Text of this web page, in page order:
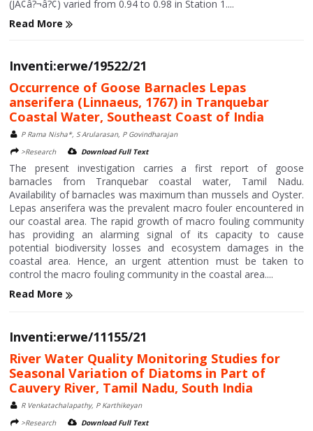
(JÃ¢â?¬â?¢) varied from 0.94 to 0.98 in Station 1....
Read More
Inventi:erwe/19522/21
Occurrence of Goose Barnacles Lepas
anserifera (Linnaeus, 1767) in Tranquebar
Coastal Water, Southeast Coast of India
P Rama Nisha*, S Arularasan, P Govindharajan
>Research
Download Full Text
The present investigation carries a first report of goose
barnacles from Tranquebar coastal water, Tamil Nadu.
Availability of barnacles was maximum than mussels and Oyster.
Lepas anserifera was the prevalent macro fouler encountered in
our coastal area. The rapid growth of macro fouling community
has providing an alarming signal of its capacity to cause
potential biodiversity losses and ecosystem damages in the
coastal area. Hence, an urgent attention must be taken to
control the macro fouling community in the coastal area....
Read More
Inventi:erwe/11155/21
River Water Quality Monitoring Studies for
Seasonal Variation of Diatoms in Part of
Cauvery River, Tamil Nadu, South India
R Venkatachalapathy, P Karthikeyan
>Research
Download Full Text